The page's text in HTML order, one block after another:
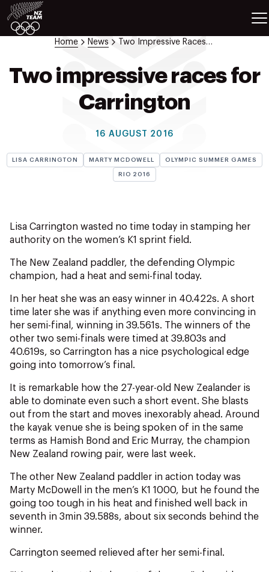
ATHLETES
Education
NZ Team History
NZOC Partners
NZ Olympic Foundation
NZ Wāhine Toa Programme
Home News Two Impressive Races For Carrington
Two impressive races for
Carrington
16 AUGUST 2016
LISA CARRINGTON MARTY MCDOWELL OLYMPIC SUMMER GAMES
RIO 2016
Lisa Carrington wasted no time today in stamping her
authority on the women’s K1 sprint field.
The New Zealand paddler, the defending Olympic
champion, had a heat and semi-final today.
In her heat she was an easy winner in 40.422s. A short
time later she was if anything even more convincing in
her semi-final, winning in 39.561s. The winners of the
other two semi-finals were timed at 39.803s and
40.619s, so Carrington has a nice psychological edge
going into tomorrow’s final.
It is remarkable how the 27-year-old New Zealander is
able to dominate even such a short event. She blasts
out from the start and moves inexorably ahead. Around
the kayak venue she is being spoken of in the same
terms as Hamish Bond and Eric Murray, the champion
New Zealand rowing pair, were last week.
The other New Zealand paddler in action today was
Marty McDowell in the men’s K1 1000, but he found the
going too tough in his heat and finished well back in
seventh in 3min 39.588s, about six seconds behind the
winner.
Carrington seemed relieved after her semi-final.